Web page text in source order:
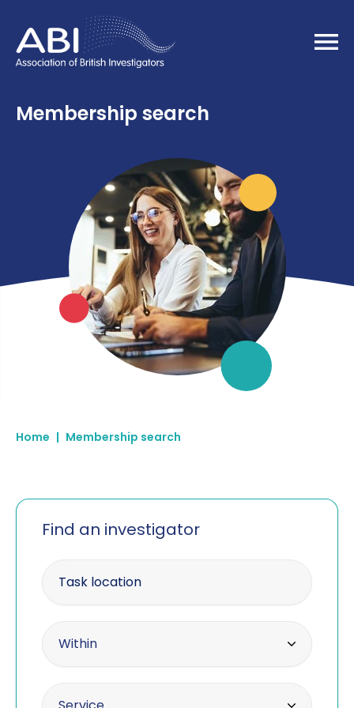
Home
Membership search
Home | Membership search
Find an investigator
Enter your postcode
Within radius
Within
10 miles
Offering the service